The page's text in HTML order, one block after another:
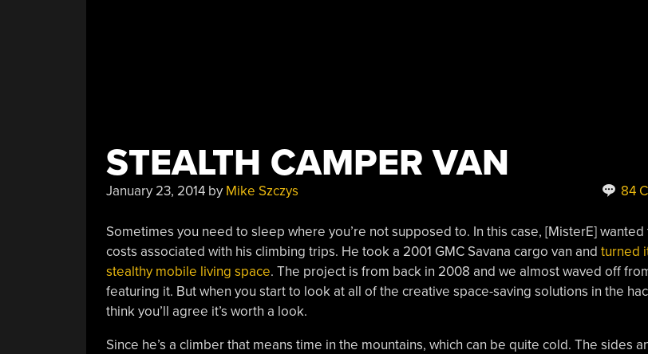
STEALTH CAMPER VAN
January 23, 2014by Mike Szczys 84
Sometimes you need to sleep where you’re not supposed to. In this case, [MisterE] wanted
costs associated with his climbing trips. He took a 2001 GMC Savana cargo van and turned
stealthy mobile living space. The project is from back in 2008 and we almost waved off
featuring it. But when you start to look at all of the creative space-saving solutions in the
think you’ll agree it’s worth a look.
Since he’s a climber that means time in the mountains, which can be quite cold. The sides